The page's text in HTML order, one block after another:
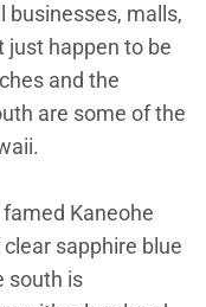
malls,
just happen to be
and the
are some of the
Kaneohe
sapphire blue
south is